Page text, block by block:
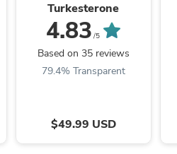
Turkesterone
4.83 /5
Based on 35 reviews
79.4% Transparent
$49.99 USD